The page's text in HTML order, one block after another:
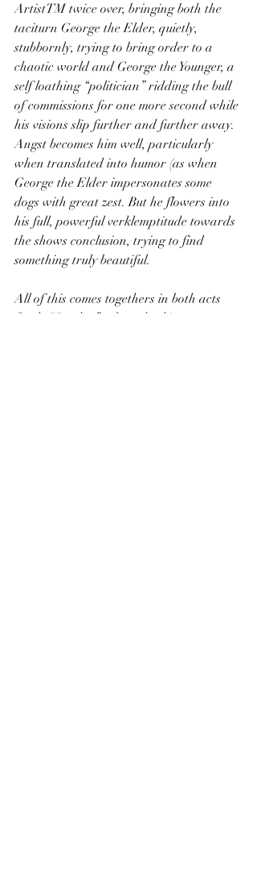
ArtistTM twice over, bringing both the
taciturn George the Elder, quietly,
stubbornly, trying to bring order to a
chaotic world and George the Younger, a
self loathing “politician” ridding the bull
of commissions for one more second while
his visions slip further and further away.
Angst becomes him well, particularly
when translated into humor (as when
George the Elder impersonates some
dogs with great zest. But he flowers into
his full, powerful verklemptitude towards
the shows conclusion, trying to find
something truly beautiful.
All of this comes togethers in both acts
finale “Sunday” a breathtaking aurora